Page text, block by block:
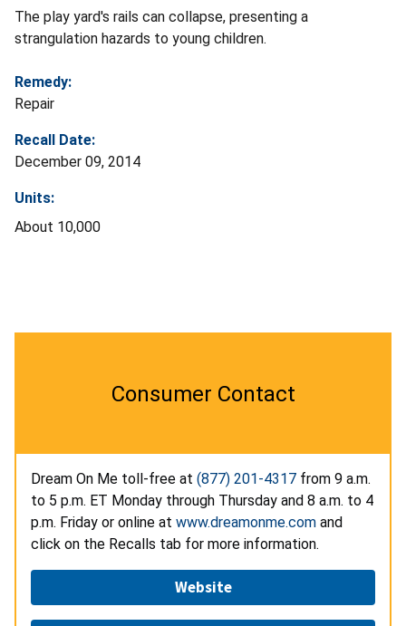
The play yard's rails can collapse, presenting a
strangulation hazards to young children.
Remedy:
Repair
Recall Date:
December 09, 2014
Units:
About 10,000
Consumer Contact
Dream On Me toll-free at (877) 201-4317 from 9 a.m.
to 5 p.m. ET Monday through Thursday and 8 a.m. to 4
p.m. Friday or online at www.dreamonme.com and
click on the Recalls tab for more information.
Website